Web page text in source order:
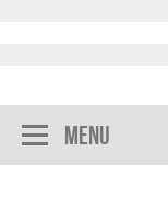
Menu